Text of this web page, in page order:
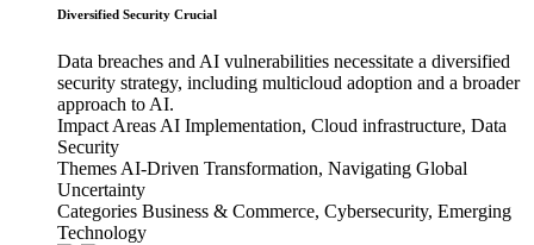
Diversified Security Crucial
Data breaches and AI vulnerabilities necessitate a diversified
security strategy, including multicloud adoption and a broader
approach to AI.
Impact Areas AI Implementation, Cloud infrastructure, Data
Security
Themes AI-Driven Transformation, Navigating Global
Uncertainty
Categories Business & Commerce, Cybersecurity, Emerging
Technology